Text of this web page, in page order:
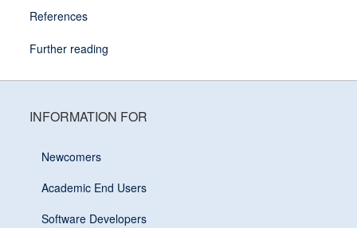
References
Further reading
INFORMATION FOR
Newcomers
Academic End Users
Software Developers